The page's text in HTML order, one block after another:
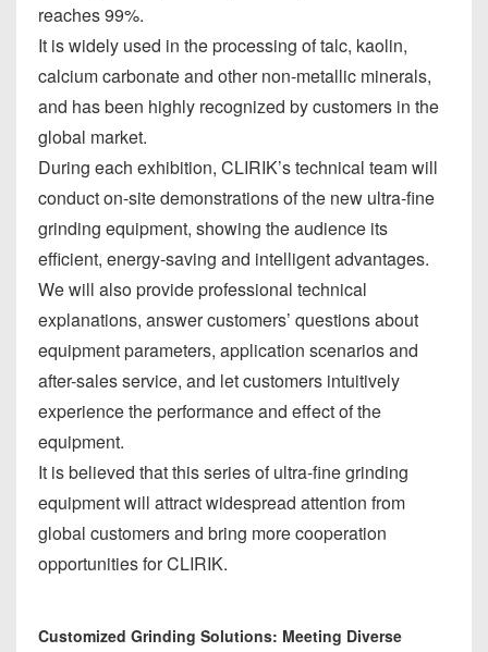
reaches 99%.
It is widely used in the processing of talc, kaolin,
calcium carbonate and other non-metallic minerals,
and has been highly recognized by customers in the
global market.
During each exhibition, CLIRIK’s technical team will
conduct on-site demonstrations of the new ultra-fine
grinding equipment, showing the audience its
efficient, energy-saving and intelligent advantages.
We will also provide professional technical
explanations, answer customers’ questions about
equipment parameters, application scenarios and
after-sales service, and let customers intuitively
experience the performance and effect of the
equipment.
It is believed that this series of ultra-fine grinding
equipment will attract widespread attention from
global customers and bring more cooperation
opportunities for CLIRIK.
Customized Grinding Solutions: Meeting Diverse